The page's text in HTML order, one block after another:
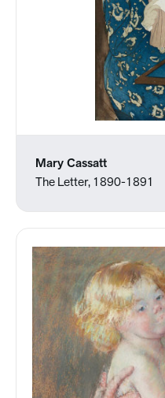
Mary Cassatt
The Letter, 1890-1891